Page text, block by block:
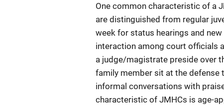
One common characteristic of a
are distinguished from regular
week for status hearings and
interaction among court officials
a judge/magistrate preside over
family member sit at the defense
informal conversations with
characteristic of JMHCs is age-